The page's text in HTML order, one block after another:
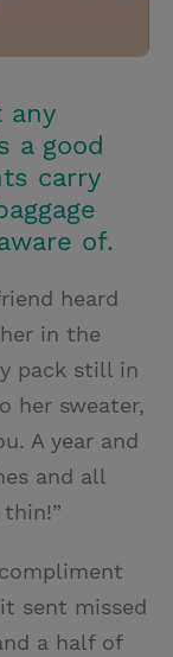
any
a good
carry
of.
heard
in the
pack still in
her sweater,
A year and
and all
sent missed
a half of